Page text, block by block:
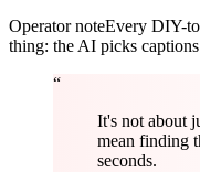
Operator noteEvery DIY-
thing: the AI picks
“
It's not about
mean finding
seconds.